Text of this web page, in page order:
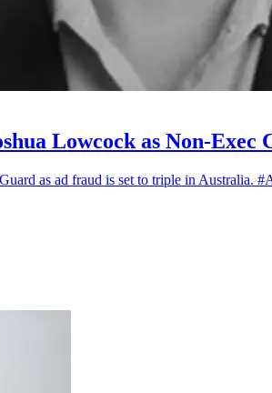
Lowcock as Non-Exec
as ad fraud is set to triple in Australia.